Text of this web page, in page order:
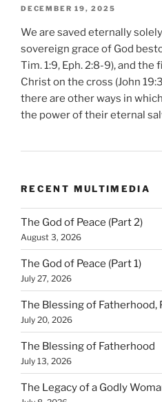
DECEMBER 19, 2025
We are saved eternally
sovereign grace of God
Tim. 1:9, Eph. 2:8-9), and the
Christ on the cross (John
there are other ways in
the power of their eternal
RECENT MULTIMEDIA
The God of Peace (Part 2)
August 3, 2026
The God of Peace (Part 1)
July 27, 2026
The Blessing of Fatherhood,
July 20, 2026
The Blessing of Fatherhood
July 13, 2026
The Legacy of a Godly